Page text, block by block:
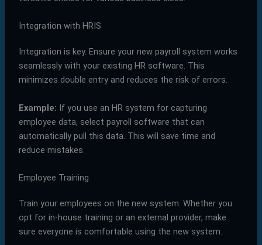
Integration with HRIS
Integration is key. Ensure your new payroll system works
seamlessly with your existing HR software. This
minimizes double entry and reduces the risk of errors.
Example: If you use an HR system for capturing
employee data, select payroll software that can
automatically pull this data. This will save time and
reduce mistakes.
Employee Training
Train your employees on the new system. Whether you
opt for in-house training or an external provider, make
sure everyone is comfortable using the new system.